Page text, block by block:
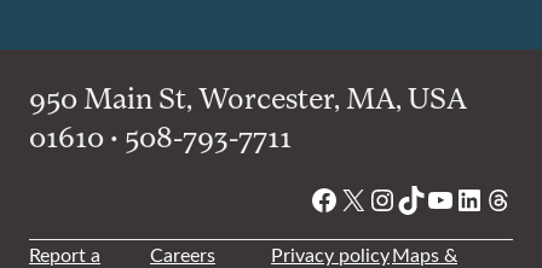
950 Main St, Worcester, MA, USA
01610 • 508-793-7711
Facebook
X Instagram
TikTok
YouTube
Report a
Careers Privacy policyMaps &